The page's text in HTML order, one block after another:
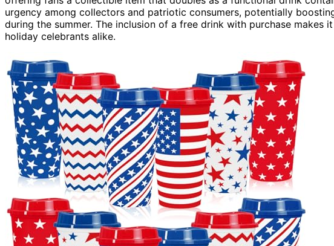
urgency among collectors and patriotic consumers, potentially
during the summer. The inclusion of a free drink with purchase makes
holiday celebrants alike.